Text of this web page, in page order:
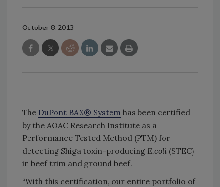
October 8, 2013
The DuPont BAX® System has been certified
by the AOAC Research Institute as a
Performance Tested Method (PTM) for
detecting Shiga toxin-producing E.coli (STEC)
in beef trim and ground beef.
“With this certification, our entire portfolio of